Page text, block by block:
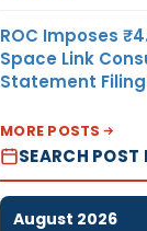
ROC Imposes
Space Link
Statement
MORE POSTS
SEARCH POST
August 2026